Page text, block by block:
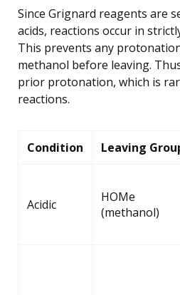
Since Grignard reagents are
acids, reactions occur in
This prevents any
methanol before leaving.
prior protonation, which is
reactions.
Condition Leaving
Acidic
HOMe
(methanol)